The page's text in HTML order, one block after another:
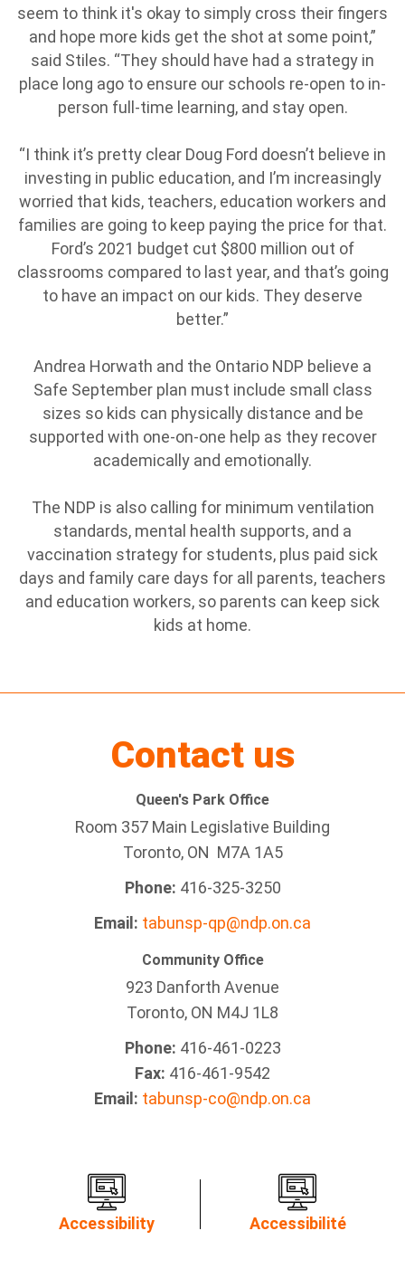
seem to think it's okay to simply cross their fingers
and hope more kids get the shot at some point,”
said Stiles. “They should have had a strategy in
place long ago to ensure our schools re-open to in-
person full-time learning, and stay open.
“I think it’s pretty clear Doug Ford doesn’t believe in
investing in public education, and I’m increasingly
worried that kids, teachers, education workers and
families are going to keep paying the price for that.
Ford’s 2021 budget cut $800 million out of
classrooms compared to last year, and that’s going
to have an impact on our kids. They deserve
better.”
Andrea Horwath and the Ontario NDP believe a
Safe September plan must include small class
sizes so kids can physically distance and be
supported with one-on-one help as they recover
academically and emotionally.
The NDP is also calling for minimum ventilation
standards, mental health supports, and a
vaccination strategy for students, plus paid sick
days and family care days for all parents, teachers
and education workers, so parents can keep sick
kids at home.
Contact us
Queen's Park Office
Room 357 Main Legislative Building
Toronto, ON M7A 1A5
Phone: 416-325-3250
Email: tabunsp-qp@ndp.on.ca
Community Office
923 Danforth Avenue
Toronto, ON M4J 1L8
Phone: 416-461-0223
Fax: 416-461-9542
Email: tabunsp-co@ndp.on.ca
Accessibility Accessibilité